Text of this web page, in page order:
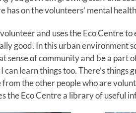
has on the volunteers’ mental
and uses the Eco Centre
good. In this urban environment
sense of community and be a part
can learn things too. There’s
the other people who are
the Eco Centre a library of useful